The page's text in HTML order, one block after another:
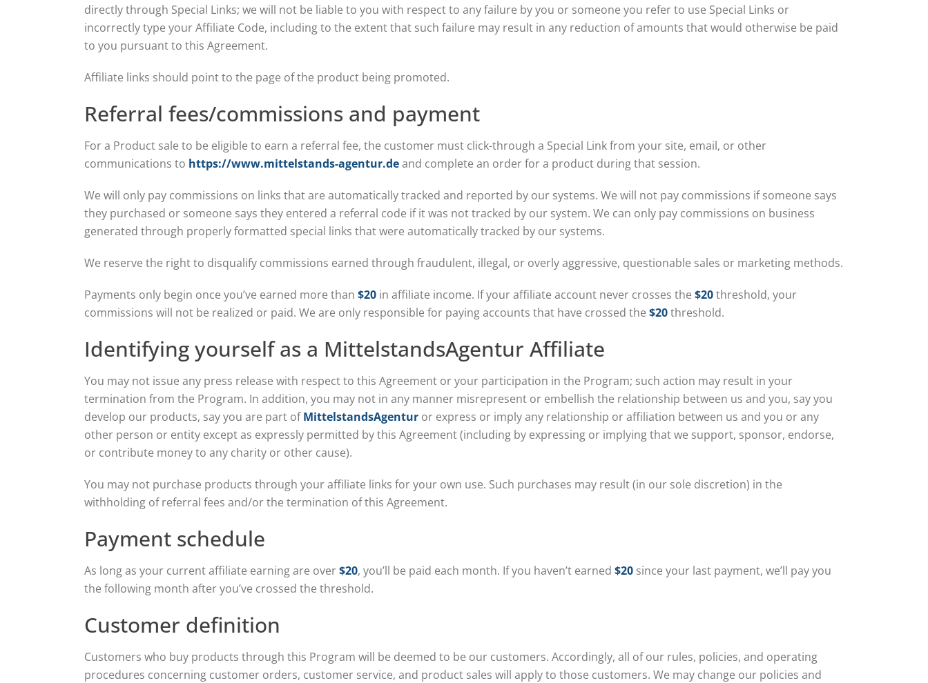
directly through Special Links; we will not be liable to you with respect to any failure by you or someone you refer to use Special Links or
incorrectly type your Affiliate Code, including to the extent that such failure may result in any reduction of amounts that would otherwise be paid
to you pursuant to this Agreement.
Affiliate links should point to the page of the product being promoted.
Referral fees/commissions and payment
For a Product sale to be eligible to earn a referral fee, the customer must click-through a Special Link from your site, email, or other
communications to https://www.mittelstands-agentur.deand complete an order for a product during that session.
We will only pay commissions on links that are automatically tracked and reported by our systems. We will not pay commissions if someone says
they purchased or someone says they entered a referral code if it was not tracked by our system. We can only pay commissions on business
generated through properly formatted special links that were automatically tracked by our systems.
We reserve the right to disqualify commissions earned through fraudulent, illegal, or overly aggressive, questionable sales or marketing methods.
Payments only begin once you’ve earned more than $20 in affiliate income. If your affiliate account never crosses the $20threshold, your
commissions will not be realized or paid. We are only responsible for paying accounts that have crossed the $20threshold.
Identifying yourself as a MittelstandsAgentur Affiliate
You may not issue any press release with respect to this Agreement or your participation in the Program; such action may result in your
termination from the Program. In addition, you may not in any manner misrepresent or embellish the relationship between us and you, say you
develop our products, say you are part ofMittelstandsAgentur or express or imply any relationship or affiliation between us and you or any
other person or entity except as expressly permitted by this Agreement (including by expressing or implying that we support, sponsor, endorse,
or contribute money to any charity or other cause).
You may not purchase products through your affiliate links for your own use. Such purchases may result (in our sole discretion) in the
withholding of referral fees and/or the termination of this Agreement.
Payment schedule
As long as your current affiliate earning are over$20, you’ll be paid each month. If you haven’t earned $20 since your last payment, we’ll pay you
the following month after you’ve crossed the threshold.
Customer definition
Customers who buy products through this Program will be deemed to be our customers. Accordingly, all of our rules, policies, and operating
procedures concerning customer orders, customer service, and product sales will apply to those customers. We may change our policies and